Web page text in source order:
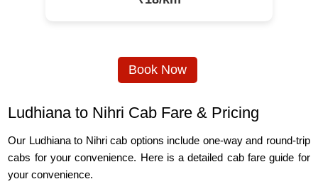
Book Now
Ludhiana to Nihri Cab Fare & Pricing
Our Ludhiana to Nihri cab options include one-way and round-trip
cabs for your convenience. Here is a detailed cab fare guide for
your convenience.